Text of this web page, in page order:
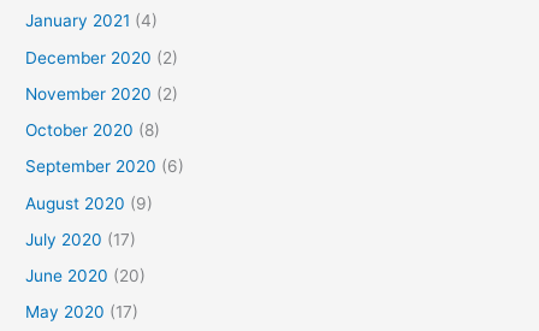
January 2021 (4)
December 2020 (2)
November 2020 (2)
October 2020 (8)
September 2020 (6)
August 2020 (9)
July 2020 (17)
June 2020 (20)
May 2020 (17)